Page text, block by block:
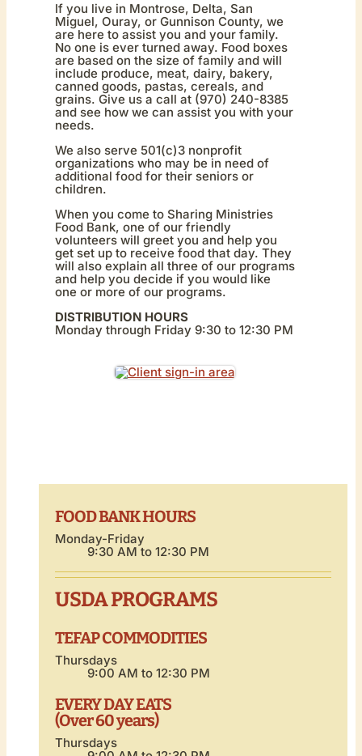
If you live in Montrose, Delta, San
Miguel, Ouray, or Gunnison County, we
are here to assist you and your family.
No one is ever turned away. Food boxes
are based on the size of family and will
include produce, meat, dairy, bakery,
canned goods, pastas, cereals, and
grains. Give us a call at (970) 240-8385
and see how we can assist you with your
needs.
We also serve 501(c)3 nonprofit
organizations who may be in need of
additional food for their seniors or
children.
When you come to Sharing Ministries
Food Bank, one of our friendly
volunteers will greet you and help you
get set up to receive food that day. They
will also explain all three of our programs
and help you decide if you would like
one or more of our programs.
DISTRIBUTION HOURS
Monday through Friday 9:30 to 12:30 PM
FOOD BANK HOURS
Monday-Friday
9:30 AM to 12:30 PM
USDA PROGRAMS
TEFAP COMMODITIES
Thursdays
9:00 AM to 12:30 PM
EVERY DAY EATS
(Over 60 years)
Thursdays